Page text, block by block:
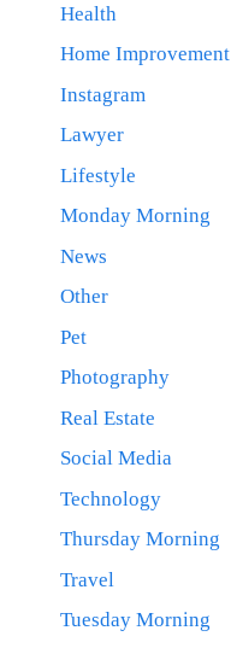
Health
Home Improvement
Instagram
Lawyer
Lifestyle
Monday Morning
News
Other
Pet
Photography
Real Estate
Social Media
Technology
Thursday Morning
Travel
Tuesday Morning